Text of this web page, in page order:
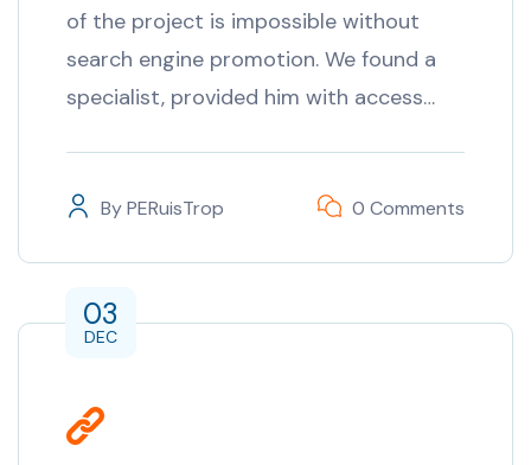
of the project is impossible without
search engine promotion. We found a
specialist, provided him with access…
ByPERuisTrop 0 Comments
03
DEC